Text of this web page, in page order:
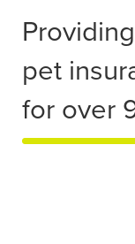
pet
for over